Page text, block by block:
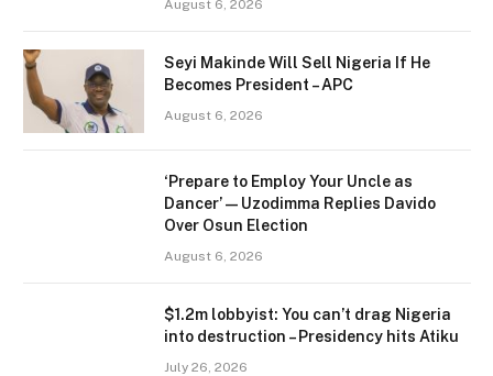
August 6, 2026
Seyi Makinde Will Sell Nigeria If He
Becomes President – APC
August 6, 2026
‘Prepare to Employ Your Uncle as
Dancer’ — Uzodimma Replies Davido
Over Osun Election
August 6, 2026
$1.2m lobbyist: You can’t drag Nigeria
into destruction – Presidency hits Atiku
July 26, 2026